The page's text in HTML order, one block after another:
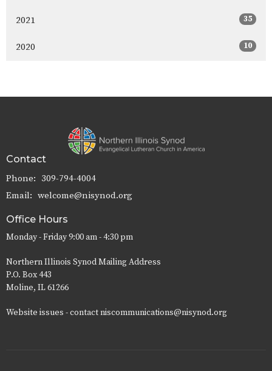
2021 35
2020 10
Contact
Phone: 309-794-4004
Email: welcome@nisynod.org
Office Hours
Monday - Friday 9:00 am - 4:30 pm
Northern Illinois Synod Mailing Address
P.O. Box 443
Moline, IL 61266
Website issues - contact niscommunications@nisynod.org